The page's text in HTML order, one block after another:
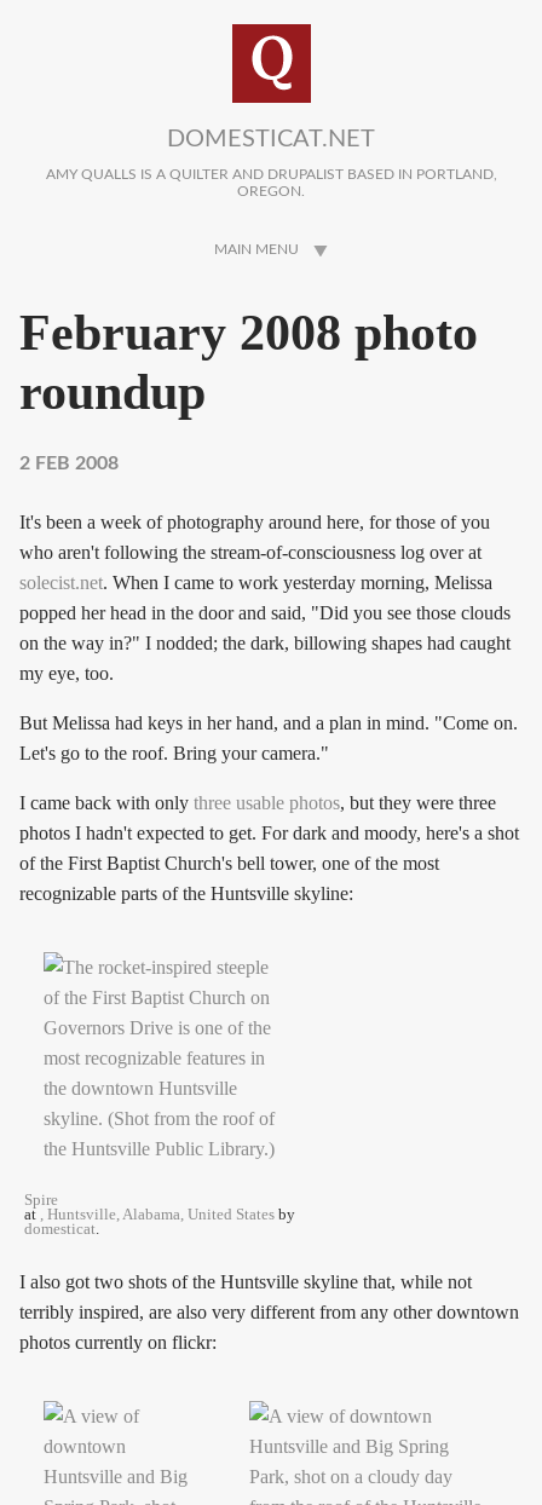
DOMESTICAT.NET
AMY QUALLS IS A QUILTER AND DRUPALIST BASED IN PORTLAND,
OREGON.
MAIN MENU
February 2008 photo
roundup
2 FEB 2008
It's been a week of photography around here, for those of you
who aren't following the stream-of-consciousness log over at
solecist.net. When I came to work yesterday morning, Melissa
popped her head in the door and said, "Did you see those clouds
on the way in?" I nodded; the dark, billowing shapes had caught
my eye, too.
But Melissa had keys in her hand, and a plan in mind. "Come on.
Let's go to the roof. Bring your camera."
I came back with only three usable photos, but they were three
photos I hadn't expected to get. For dark and moody, here's a shot
of the First Baptist Church's bell tower, one of the most
recognizable parts of the Huntsville skyline:
Spire
at , Huntsville, Alabama, United States by
domesticat.
I also got two shots of the Huntsville skyline that, while not
terribly inspired, are also very different from any other downtown
photos currently on flickr: